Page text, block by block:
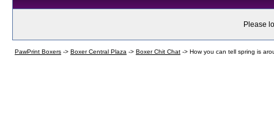
Please
PawPrint Boxers -> Boxer Central Plaza -> Boxer Chit Chat -> How you can tell spring is